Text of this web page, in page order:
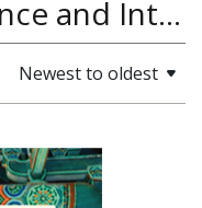
Islam, Political Science and International Studies
Newest to oldest